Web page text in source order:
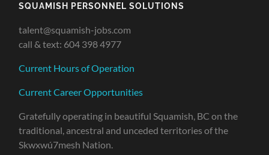
SQUAMISH PERSONNEL SOLUTIONS
talent@squamish-jobs.com
call & text: 604 398 4977
Current Hours of Operation
Current Career Opportunities
Gratefully operating in beautiful Squamish, BC on the
traditional, ancestral and unceded territories of the
Skwxwú7mesh Nation.